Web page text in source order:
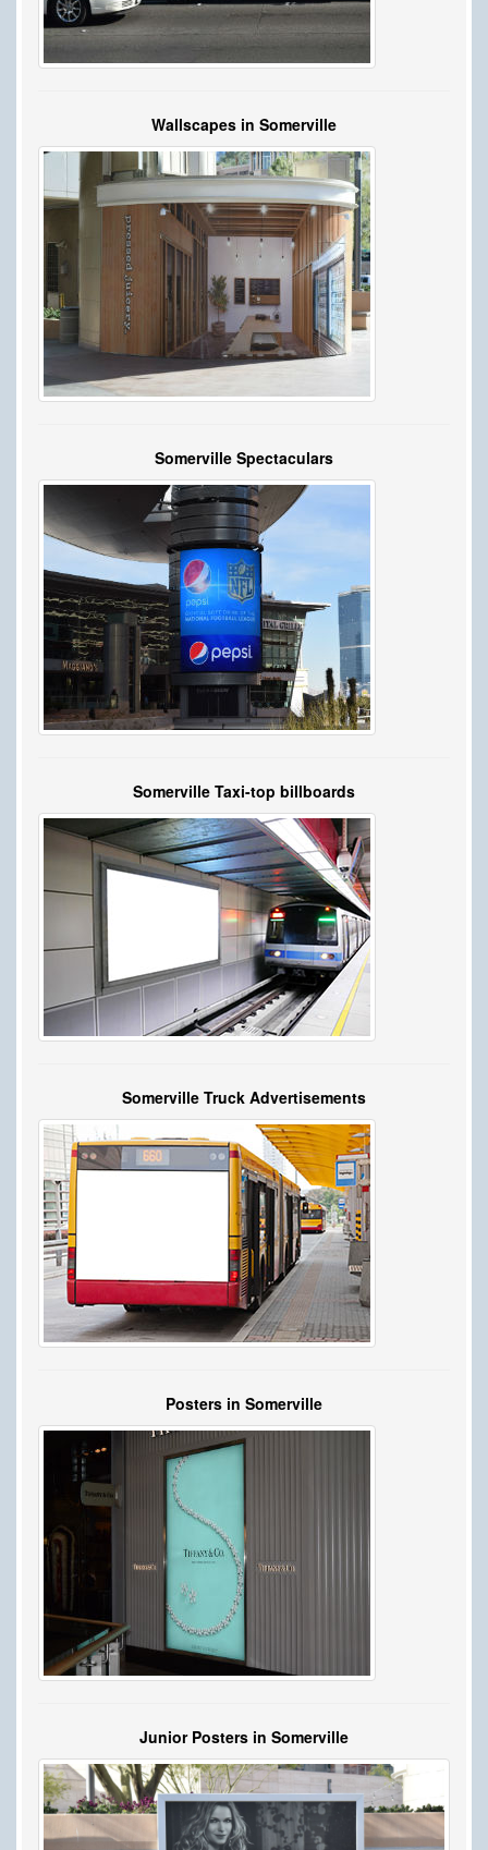
Wallscapes in Somerville
Somerville Spectaculars
Somerville Taxi-top billboards
Somerville Truck Advertisements
Posters in Somerville
Junior Posters in Somerville